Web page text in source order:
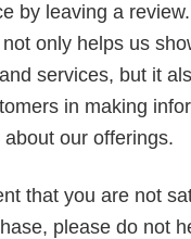
by leaving a
only helps us
services, but it
in making
our offerings.
that you are not
please do not